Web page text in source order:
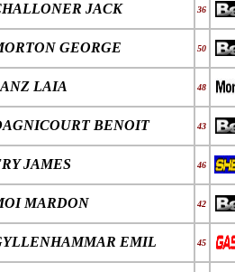
JACK 36
GEORGE 50
LAIA 48
BENOIT 43
JAMES 46
MARDON 42
EMIL 45